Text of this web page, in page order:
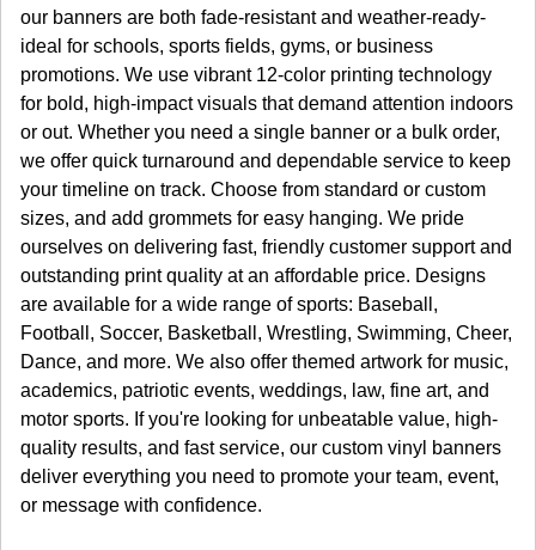
our banners are both fade-resistant and weather-ready-
ideal for schools, sports fields, gyms, or business
promotions. We use vibrant 12-color printing technology
for bold, high-impact visuals that demand attention indoors
or out. Whether you need a single banner or a bulk order,
we offer quick turnaround and dependable service to keep
your timeline on track. Choose from standard or custom
sizes, and add grommets for easy hanging. We pride
ourselves on delivering fast, friendly customer support and
outstanding print quality at an affordable price. Designs
are available for a wide range of sports: Baseball,
Football, Soccer, Basketball, Wrestling, Swimming, Cheer,
Dance, and more. We also offer themed artwork for music,
academics, patriotic events, weddings, law, fine art, and
motor sports. If you're looking for unbeatable value, high-
quality results, and fast service, our custom vinyl banners
deliver everything you need to promote your team, event,
or message with confidence.